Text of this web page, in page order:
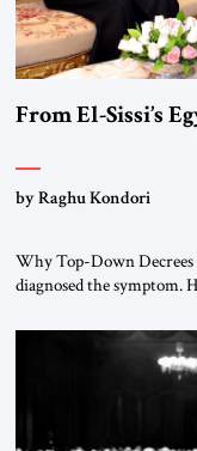
From El-Sissi’s
by Raghu Kondori
Why Top-Down Decrees
diagnosed the symptom.
the scholars of Al-Azhar
“religious revolution.”